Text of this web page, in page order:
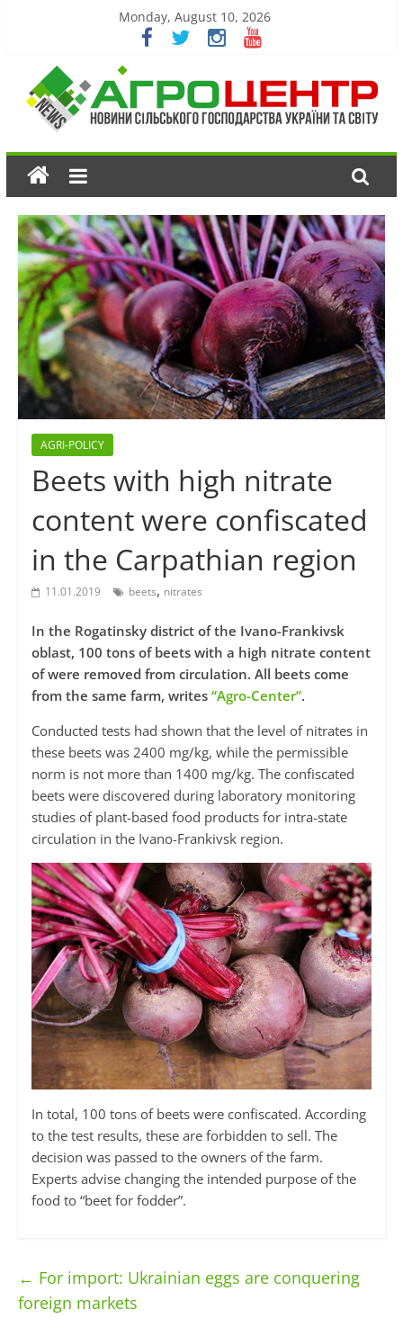
Monday, August 10, 2026
AGRI-POLICY
Beets with high nitrate
content were confiscated
in the Carpathian region
11.01.2019 beets, nitrates
In the Rogatinsky district of the Ivano-Frankivsk
oblast, 100 tons of beets with a high nitrate content
of were removed from circulation. All beets come
from the same farm, writes “Agro-Center”.
Conducted tests had shown that the level of nitrates in
these beets was 2400 mg/kg, while the permissible
norm is not more than 1400 mg/kg. The confiscated
beets were discovered during laboratory monitoring
studies of plant-based food products for intra-state
circulation in the Ivano-Frankivsk region.
In total, 100 tons of beets were confiscated. According
to the test results, these are forbidden to sell. The
decision was passed to the owners of the farm.
Experts advise changing the intended purpose of the
food to “beet for fodder”.
← For import: Ukrainian eggs are conquering
foreign markets